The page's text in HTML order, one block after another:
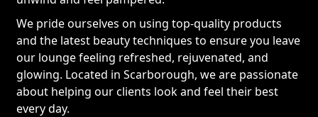
We pride ourselves on using top-quality products
and the latest beauty techniques to ensure you leave
our lounge feeling refreshed, rejuvenated, and
glowing. Located in Scarborough, we are passionate
about helping our clients look and feel their best
every day.